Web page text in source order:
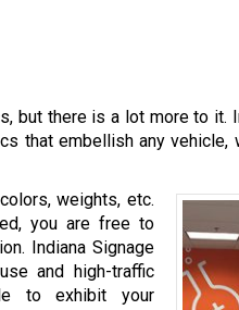
but there is a lot more to it.
that embellish any vehicle,
weights, etc.
you are free to
Indiana Signage
and high-traffic
to exhibit your